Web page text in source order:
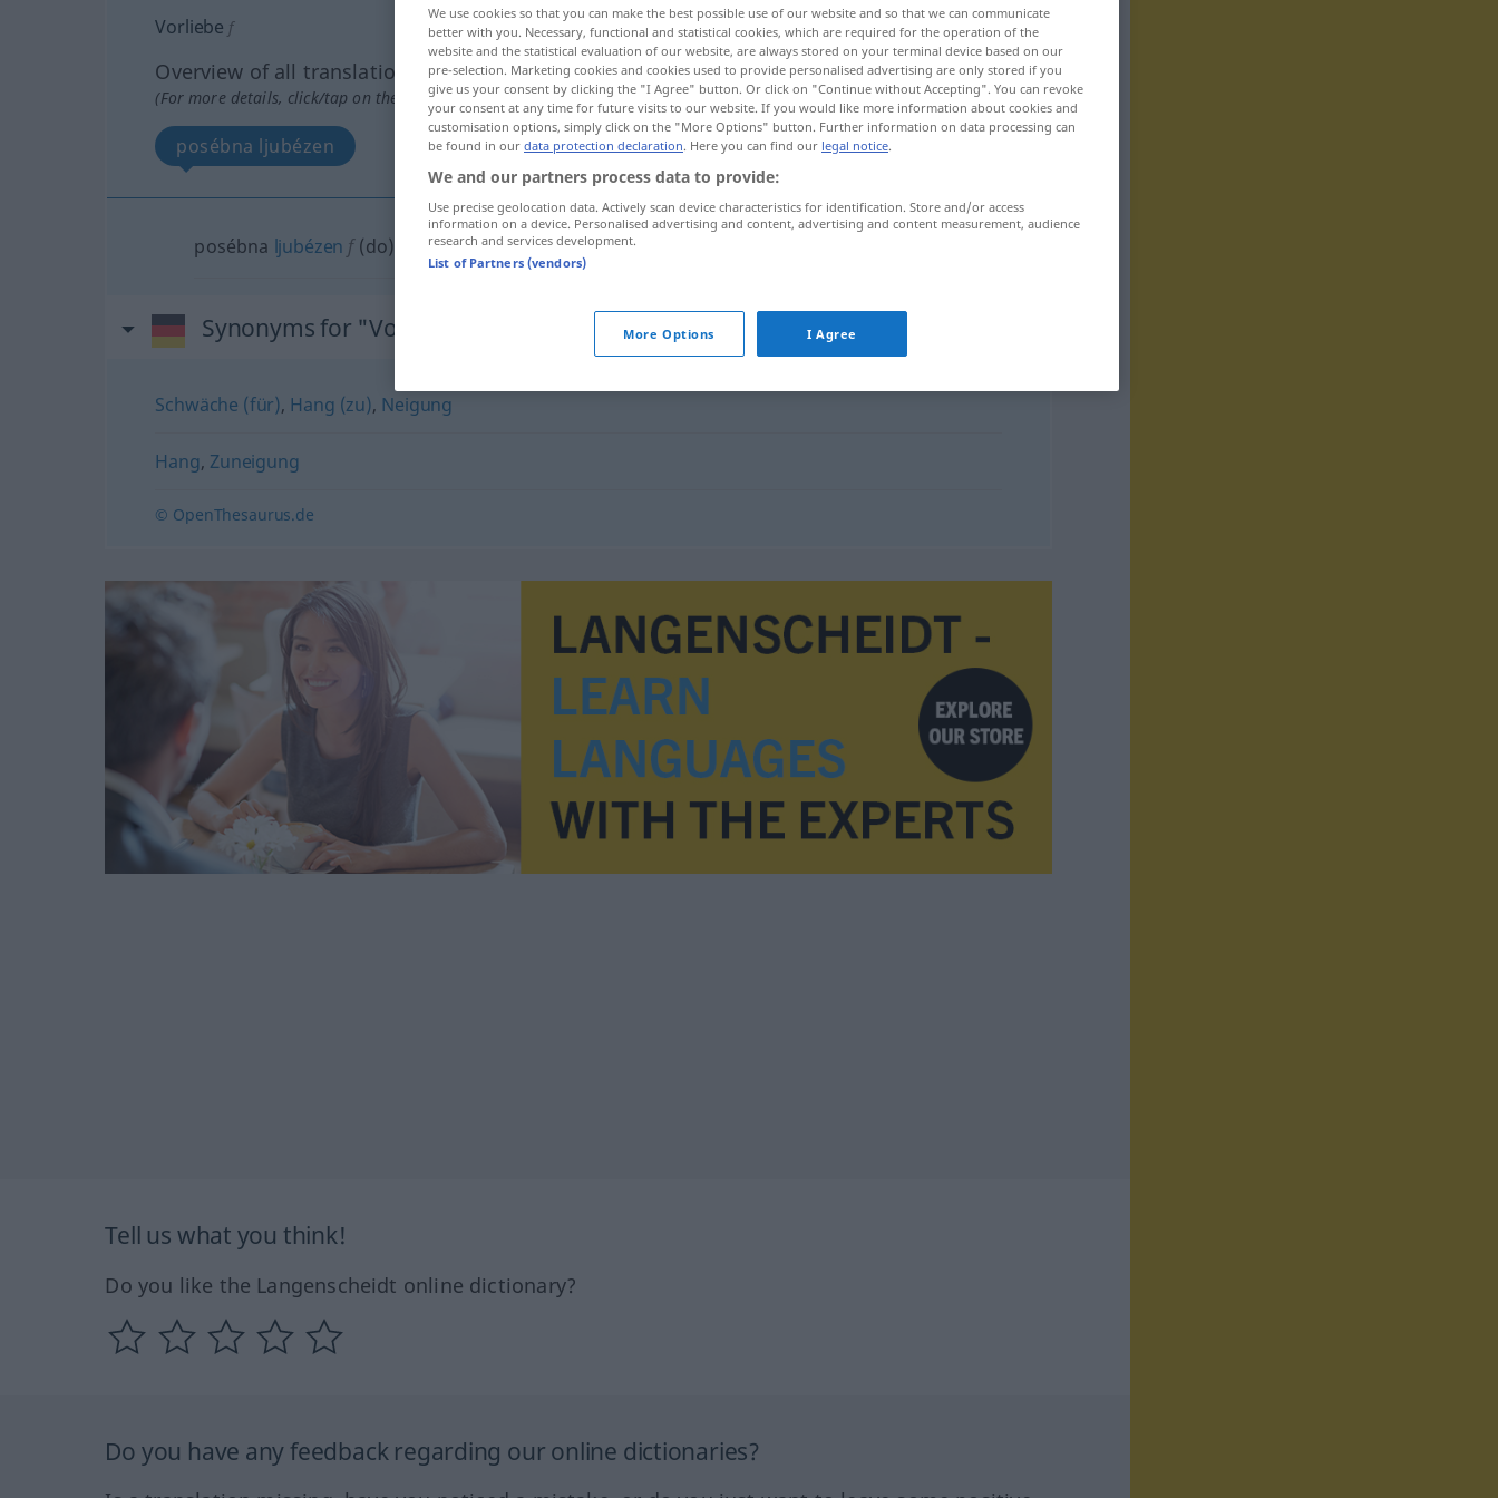
Vorliebe f
Overview of all translations
(For more details, click/tap on the translation)
posébna ljubézen
posébna ljubézen f (do)
Synonyms for "Vorliebe"
Schwäche (für), Hang (zu), Neigung
Hang, Zuneigung
© OpenThesaurus.de
Tell us what you think!
Do you like the Langenscheidt online dictionary?
Do you have any feedback regarding our online dictionaries?
We use cookies so that you can make the best possible use of our website and so that we can communicate
better with you. Necessary, functional and statistical cookies, which are required for the operation of the
website and the statistical evaluation of our website, are always stored on your terminal device based on our
pre-selection. Marketing cookies and cookies used to provide personalised advertising are only stored if you
give us your consent by clicking the "I Agree" button. Or click on "Continue without Accepting". You can revoke
your consent at any time for future visits to our website. If you would like more information about cookies and
customisation options, simply click on the "More Options" button. Further information on data processing can
be found in our data protection declaration. Here you can find our legal notice.
We and our partners process data to provide:
Use precise geolocation data. Actively scan device characteristics for identification. Store and/or access
information on a device. Personalised advertising and content, advertising and content measurement, audience
research and services development.
List of Partners (vendors)
More Options I Agree